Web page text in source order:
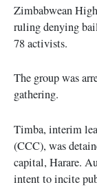
Zimbabwean
ruling denying
78 activists.
The group was
gathering.
Timba, interim
(CCC), was
capital, Harare.
intent to incite